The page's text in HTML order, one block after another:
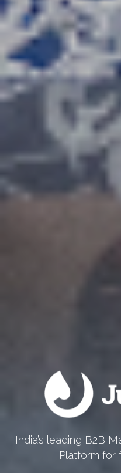
India’s leading B2B
Platform for